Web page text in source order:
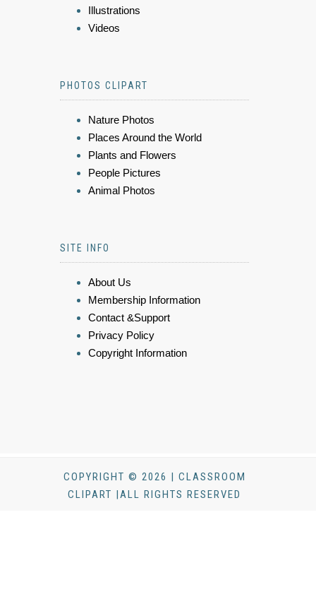
Illustrations
Videos
PHOTOS CLIPART
Nature Photos
Places Around the World
Plants and Flowers
People Pictures
Animal Photos
SITE INFO
About Us
Membership Information
Contact &Support
Privacy Policy
Copyright Information
COPYRIGHT © 2026 | CLASSROOM
CLIPART |ALL RIGHTS RESERVED